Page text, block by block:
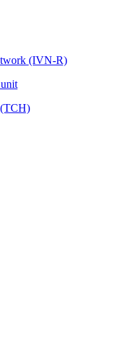
(IVN-R)